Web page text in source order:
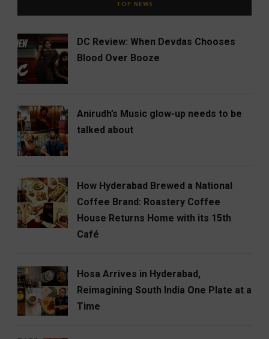
TOP NEWS
DC Review: When Devdas Chooses
Blood Over Booze
Anirudh’s Music glow-up needs to be
talked about
How Hyderabad Brewed a National
Coffee Brand: Roastery Coffee
House Returns Home with its 15th
Café
Hosa Arrives in Hyderabad,
Reimagining South India One Plate at a
Time